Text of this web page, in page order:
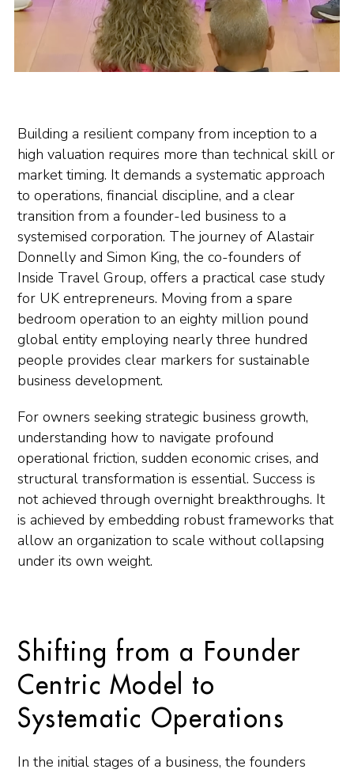
Building a resilient company from inception to a
high valuation requires more than technical skill or
market timing. It demands a systematic approach
to operations, financial discipline, and a clear
transition from a founder-led business to a
systemised corporation. The journey of Alastair
Donnelly and Simon King, the co-founders of
Inside Travel Group, offers a practical case study
for UK entrepreneurs. Moving from a spare
bedroom operation to an eighty million pound
global entity employing nearly three hundred
people provides clear markers for sustainable
business development.
For owners seeking strategic business growth,
understanding how to navigate profound
operational friction, sudden economic crises, and
structural transformation is essential. Success is
not achieved through overnight breakthroughs. It
is achieved by embedding robust frameworks that
allow an organization to scale without collapsing
under its own weight.
Shifting from a Founder
Centric Model to
Systematic Operations
In the initial stages of a business, the founders